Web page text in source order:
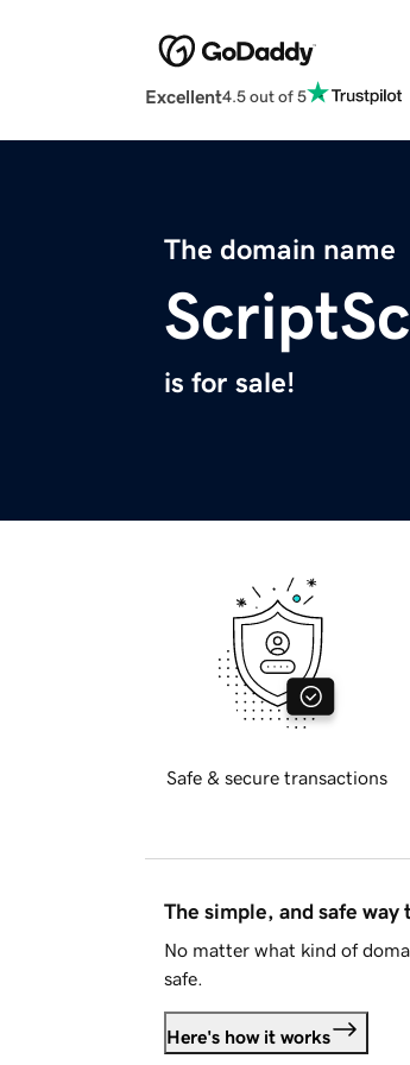
Excellent4.5 out of 5
The domain name
is for sale!
Safe & secure transactions
The simple, and safe way
No matter what kind of
safe.
Here's how it works